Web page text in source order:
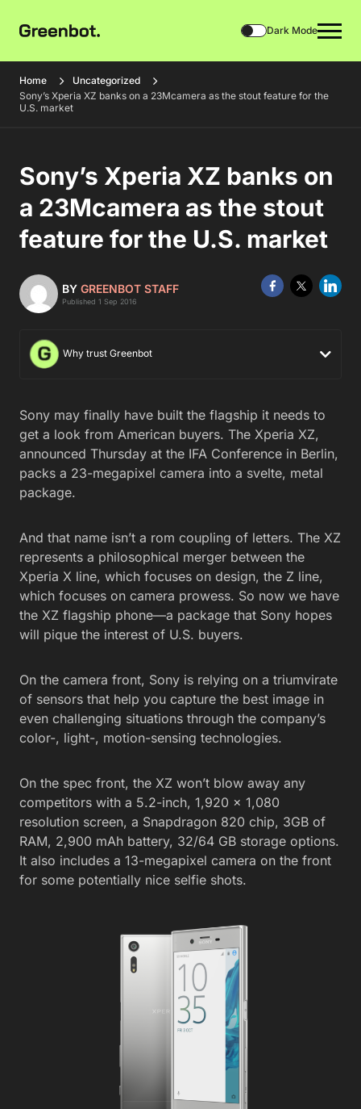
Dark Mode
Home
Uncategorized
Sony’s Xperia XZ banks on a 23Mcamera as the stout feature for the
U.S. market
Sony’s Xperia XZ banks on
a 23Mcamera as the stout
feature for the U.S. market
BY GREENBOT STAFF
Published 1 Sep 2016
Why trust Greenbot
Sony may finally have built the flagship it needs to
get a look from American buyers. The Xperia XZ,
announced Thursday at the IFA Conference in Berlin,
packs a 23-megapixel camera into a svelte, metal
package.
And that name isn’t a rom coupling of letters. The XZ
represents a philosophical merger between the
Xperia X line, which focuses on design, the Z line,
which focuses on camera prowess. So now we have
the XZ flagship phone—a package that Sony hopes
will pique the interest of U.S. buyers.
On the camera front, Sony is relying on a triumvirate
of sensors that help you capture the best image in
even challenging situations through the company’s
color-, light-, motion-sensing technologies.
On the spec front, the XZ won’t blow away any
competitors with a 5.2-inch, 1,920 x 1,080
resolution screen, a Snapdragon 820 chip, 3GB of
RAM, 2,900 mAh battery, 32/64 GB storage options.
It also includes a 13-megapixel camera on the front
for some potentially nice selfie shots.